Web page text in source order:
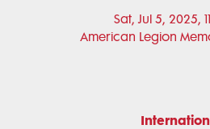
Sat, Jul 5, 2025,
American Legion